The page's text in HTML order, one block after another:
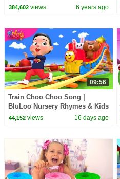
384,602views 6 years ago
09:56
Train Choo Choo Song |
BluLoo Nursery Rhymes & Kids
Songs
44,152views 16 days ago